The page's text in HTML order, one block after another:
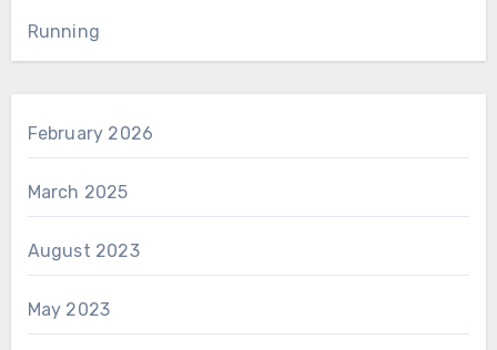
Running
February 2026
March 2025
August 2023
May 2023